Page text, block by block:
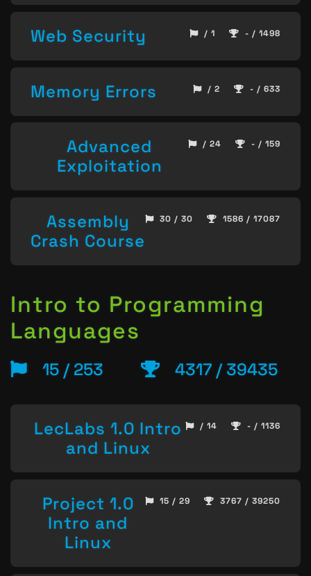
Web Security / 1 - / 1498
Memory Errors / 2 - / 633
Advanced
Exploitation
/ 24 - / 159
Assembly
Crash Course
30 / 30 1586 / 17087
Intro to Programming
Languages
15 / 253 4317 / 39435
LecLabs 1.0 Intro
and Linux
/ 14 - / 1136
Project 1.0
Intro and
Linux
15 / 29 3767 / 39250